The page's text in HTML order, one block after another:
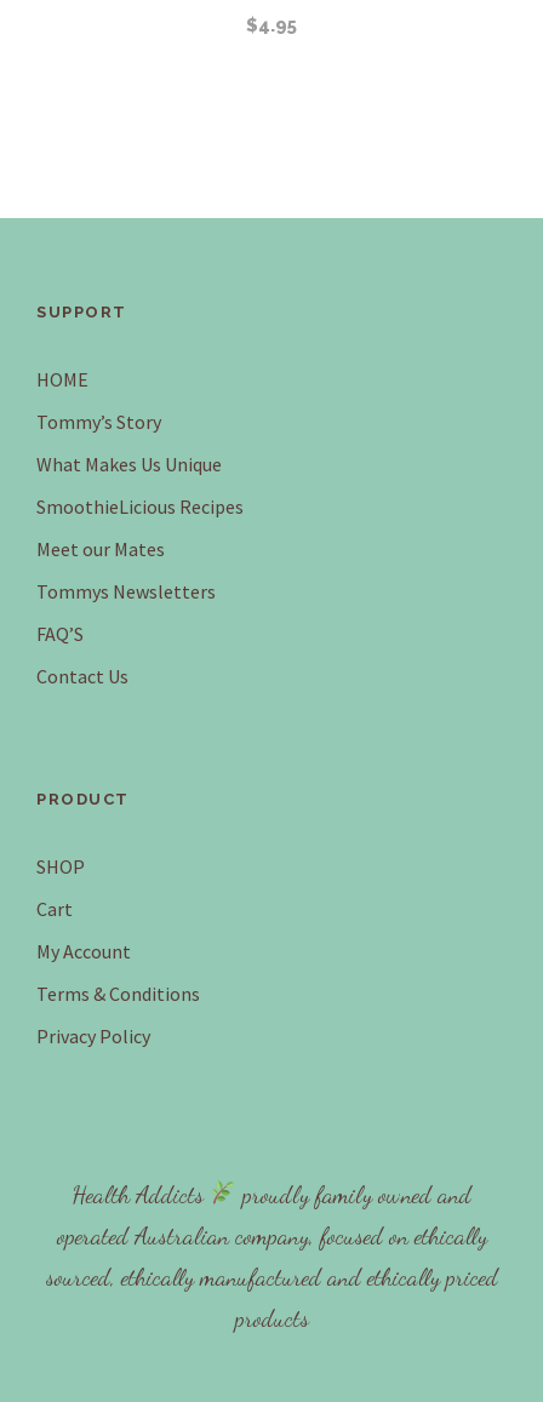
$4.95
SUPPORT
HOME
Tommy’s Story
What Makes Us Unique
SmoothieLicious Recipes
Meet our Mates
Tommys Newsletters
FAQ’S
Contact Us
PRODUCT
SHOP
Cart
My Account
Terms & Conditions
Privacy Policy
Health Addicts
proudly family owned and
operated Australian company, focused on ethically
sourced, ethically manufactured and ethically priced
products